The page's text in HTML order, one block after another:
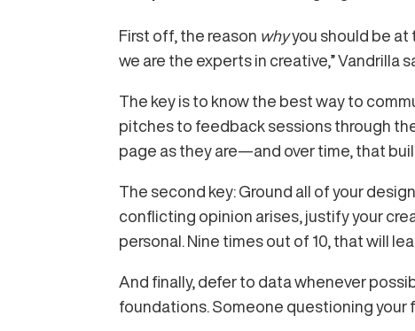
First off, the reason whyyou should be at
we are the experts in creative,” Vandrilla
The key is to know the best way to
pitches to feedback sessions through
page as they are—and over time, that
The second key: Ground all of your
conflicting opinion arises, justify your
personal. Nine times out of 10, that will
And finally, defer to data whenever
foundations. Someone questioning your